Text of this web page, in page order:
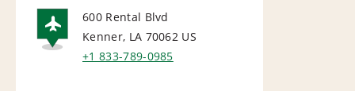
AIRPORT
600 Rental Blvd
Kenner, LA 70062 US
+1 833-789-0985